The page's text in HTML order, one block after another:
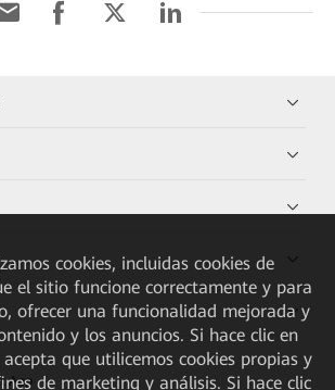
App
cookies, incluidas cookies de
el sitio funcione correctamente y para
ofrecer una funcionalidad mejorada y
y los anuncios. Si hace clic en
que utilicemos cookies propias y
de marketing y análisis. Si hace clic